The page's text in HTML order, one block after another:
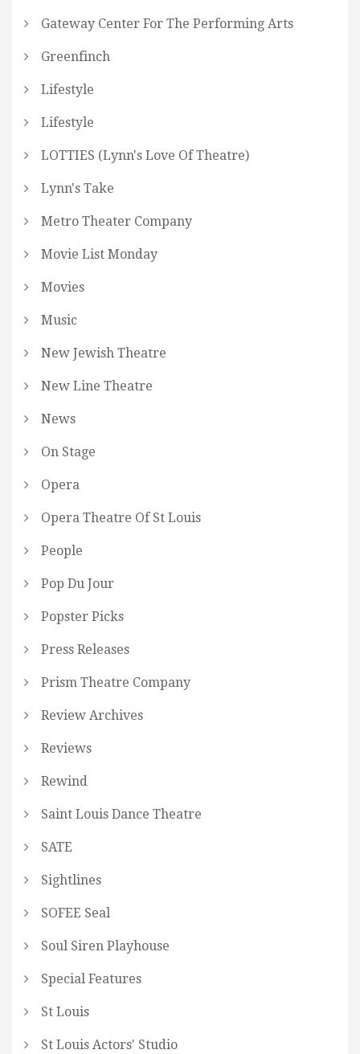
Gateway Center For The Performing Arts
Greenfinch
Lifestyle
Lifestyle
LOTTIES (Lynn's Love Of Theatre)
Lynn's Take
Metro Theater Company
Movie List Monday
Movies
Music
New Jewish Theatre
New Line Theatre
News
On Stage
Opera
Opera Theatre Of St Louis
People
Pop Du Jour
Popster Picks
Press Releases
Prism Theatre Company
Review Archives
Reviews
Rewind
Saint Louis Dance Theatre
SATE
Sightlines
SOFEE Seal
Soul Siren Playhouse
Special Features
St Louis
St Louis Actors' Studio